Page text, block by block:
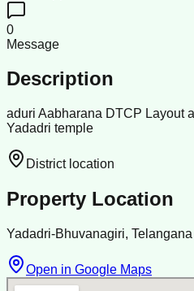
0
Message
Description
aduri Aabharana DTCP Layout
Yadadri temple
District location
Property Location
Yadadri-Bhuvanagiri, Telangana
Open in Google Maps